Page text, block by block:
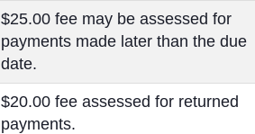
$25.00 fee may be assessed for
payments made later than the due
date.
$20.00 fee assessed for returned
payments.